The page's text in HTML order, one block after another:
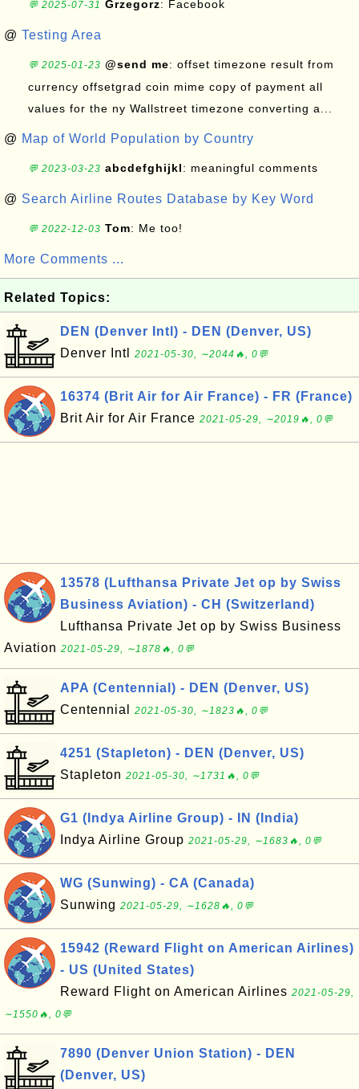
💬 2025-07-31 Grzegorz: Facebook
@ Testing Area
💬 2025-01-23 @send me: offset timezone result from
currency offsetgrad coin mime copy of payment all
values for the ny Wallstreet timezone converting a...
@ Map of World Population by Country
💬 2023-03-23 abcdefghijkl: meaningful comments
@ Search Airline Routes Database by Key Word
💬 2022-12-03 Tom: Me too!
More Comments ...
Related Topics:
DEN (Denver Intl) - DEN (Denver, US)
Denver Intl
2021-05-30, ∼2044🔥, 0💬
16374 (Brit Air for Air France) - FR (France)
Brit Air for Air France 2021-05-29, ∼2019🔥, 0💬
13578 (Lufthansa Private Jet op by Swiss
Business Aviation) - CH (Switzerland)
Lufthansa Private Jet op by Swiss Business
Aviation 2021-05-29, ∼1878🔥, 0💬
APA (Centennial) - DEN (Denver, US)
Centennial
2021-05-30, ∼1823🔥, 0💬
4251 (Stapleton) - DEN (Denver, US)
Stapleton 2021-05-30, ∼1731🔥, 0💬
G1 (Indya Airline Group) - IN (India)
Indya Airline Group 2021-05-29, ∼1683🔥, 0💬
WG (Sunwing) - CA (Canada)
Sunwing 2021-05-29, ∼1628🔥, 0💬
15942 (Reward Flight on American Airlines)
- US (United States)
Reward Flight on American Airlines 2021-05-29,
∼1550🔥, 0💬
7890 (Denver Union Station) - DEN
(Denver, US)